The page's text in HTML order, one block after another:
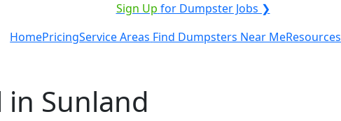
Sign Up for Dumpster Jobs ❯
HomePricingService Areas Find Dumpsters Near MeResources
Sunland